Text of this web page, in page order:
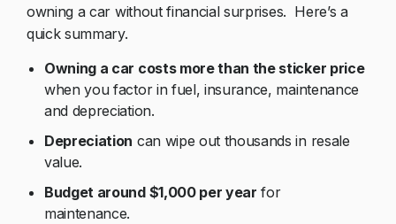
owning a car without financial surprises. Here’s a
quick summary.
Owning a car costs more than the sticker price
when you factor in fuel, insurance, maintenance
and depreciation.
Depreciation can wipe out thousands in resale
value.
Budget around $1,000 per year for
maintenance.